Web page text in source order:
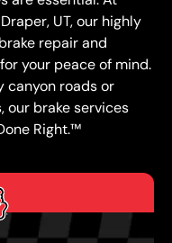
UT, our highly
repair and
your peace of mind.
canyon roads or
our brake services
Right.™